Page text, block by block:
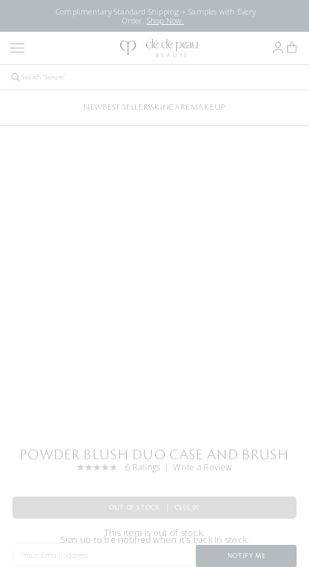
Complimentary Standard Shipping + Samples with Every
Order. Shop Now.
NEW BEST SELLERSSKINCAREMAKEUP
POWDER BLUSH DUO CASE AND BRUSH
6 Ratings Write a Review
OUT OF STOCK C$55.00
This item is out of stock.
Sign up to be notified when it's back in stock.
NOTIFY ME